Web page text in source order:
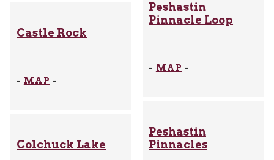
Castle Rock
- MAP -
Colchuck Lake
Peshastin
Pinnacle Loop
- MAP -
Peshastin
Pinnacles